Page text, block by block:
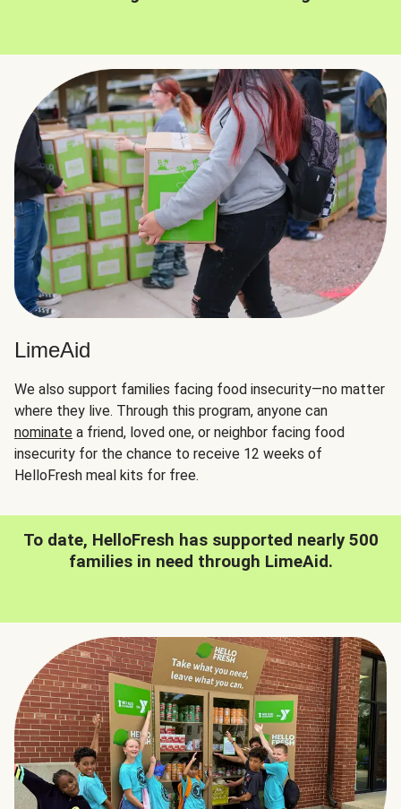
LimeAid
We also support families facing food insecurity—no matter
where they live. Through this program, anyone can
nominate a friend, loved one, or neighbor facing food
insecurity for the chance to receive 12 weeks of
HelloFresh meal kits for free.
To date, HelloFresh has supported nearly 500
families in need through LimeAid.